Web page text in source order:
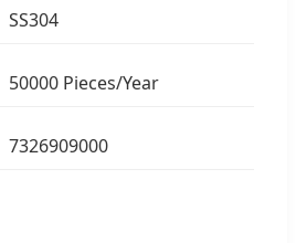
SS304
50000 Pieces/Year
7326909000